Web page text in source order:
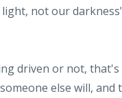
not our
driven or not,
else will, and